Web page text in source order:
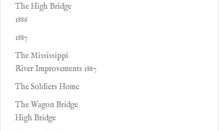
The High Bridge
1886
1887
The Mississippi
River Improvements 1887
The Soldiers Home
The Wagon Bridge
High Bridge